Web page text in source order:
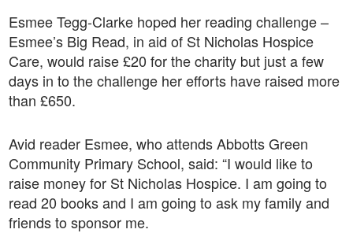
Esmee Tegg-Clarke hoped her reading challenge –
Esmee’s Big Read, in aid of St Nicholas Hospice
Care, would raise £20 for the charity but just a few
days in to the challenge her efforts have raised more
than £650.
Avid reader Esmee, who attends Abbotts Green
Community Primary School, said: “I would like to
raise money for St Nicholas Hospice. I am going to
read 20 books and I am going to ask my family and
friends to sponsor me.